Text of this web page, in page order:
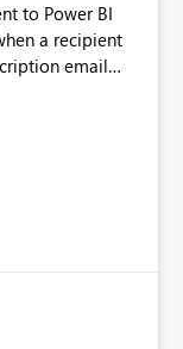
to Power BI
a recipient
email
even if
no longer
recipient-side
intended